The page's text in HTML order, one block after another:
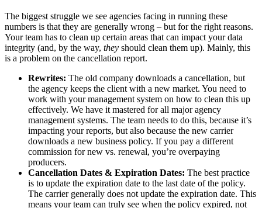
The biggest struggle we see agencies facing in running these
numbers is that they are generally wrong – but for the right reasons.
Your team has to clean up certain areas that can impact your data
integrity (and, by the way, they should clean them up). Mainly, this
is a problem on the cancellation report.
Rewrites: The old company downloads a cancellation, but
the agency keeps the client with a new market. You need to
work with your management system on how to clean this up
effectively. We have it mastered for all major agency
management systems. The team needs to do this, because it’s
impacting your reports, but also because the new carrier
downloads a new business policy. If you pay a different
commission for new vs. renewal, you’re overpaying
producers.
Cancellation Dates & Expiration Dates: The best practice
is to update the expiration date to the last date of the policy.
The carrier generally does not update the expiration date. This
means your team can truly see when the policy expired, not